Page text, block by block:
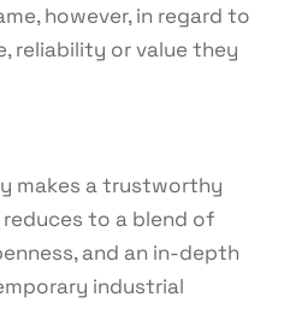
however, in regard to
reliability or value they
makes a trustworthy
to a blend of
and an in-depth
industrial